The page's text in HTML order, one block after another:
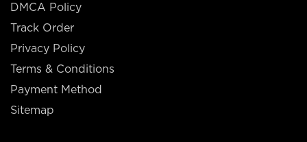
DMCA Policy
Track Order
Privacy Policy
Terms & Conditions
Payment Method
Sitemap